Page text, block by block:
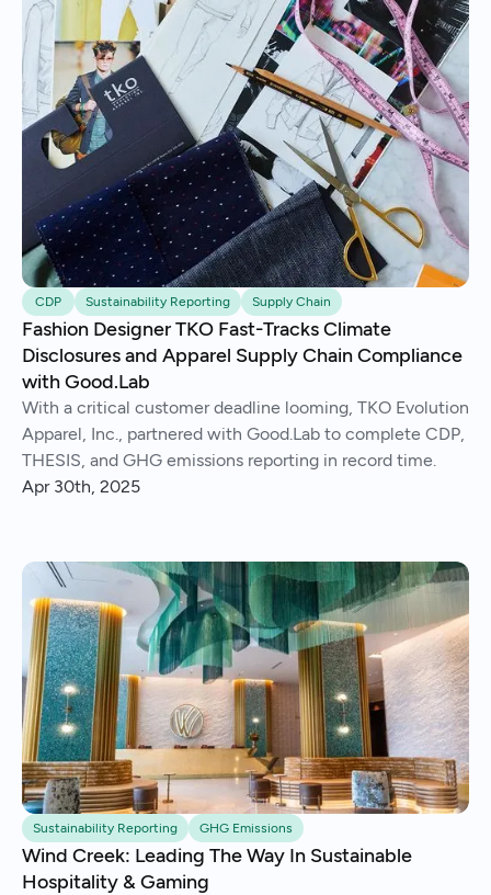
CDP Sustainability Reporting Supply Chain
Fashion Designer TKO Fast-Tracks Climate
Disclosures and Apparel Supply Chain Compliance
with Good.Lab
With a critical customer deadline looming, TKO Evolution
Apparel, Inc., partnered with Good.Lab to complete CDP,
THESIS, and GHG emissions reporting in record time.
Apr 30th, 2025
Sustainability Reporting GHG Emissions
Wind Creek: Leading The Way In Sustainable
Hospitality & Gaming